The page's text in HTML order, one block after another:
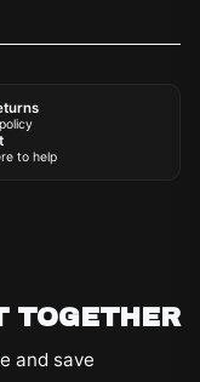
to help
TOGETHER
and save